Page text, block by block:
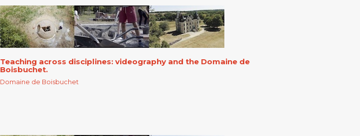
Teaching across disciplines: videography and the Domaine de
Boisbuchet.
Domaine de Boisbuchet